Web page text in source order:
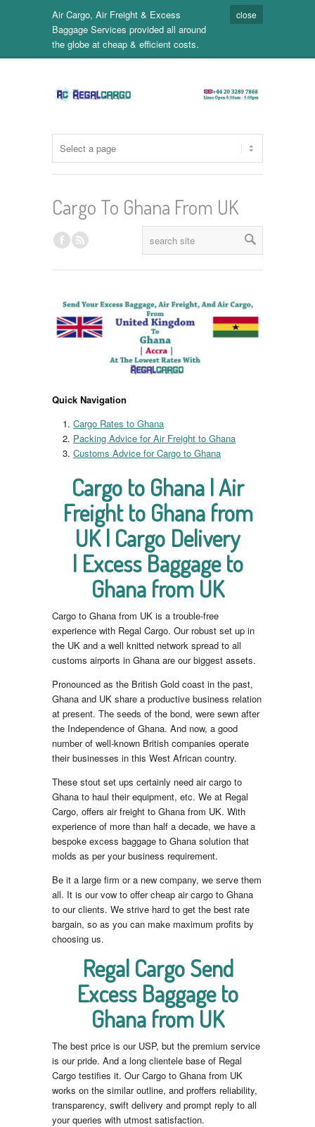
Air Cargo, Air Freight & Excess
Baggage Services provided all around
the globe at cheap & efficient costs.
close
Cargo To Ghana From UK
Quick Navigation
Cargo Rates to Ghana
Packing Advice for Air Freight to Ghana
Customs Advice for Cargo to Ghana
Cargo to Ghana | Air
Freight to Ghana from
UK | Cargo Delivery
| Excess Baggage to
Ghana from UK
Cargo to Ghana from UK is a trouble-free
experience with Regal Cargo. Our robust set up in
the UK and a well knitted network spread to all
customs airports in Ghana are our biggest assets.
Pronounced as the British Gold coast in the past,
Ghana and UK share a productive business relation
at present. The seeds of the bond, were sewn after
the Independence of Ghana. And now, a good
number of well-known British companies operate
their businesses in this West African country.
These stout set ups certainly need air cargo to
Ghana to haul their equipment, etc. We at Regal
Cargo, offers air freight to Ghana from UK. With
experience of more than half a decade, we have a
bespoke excess baggage to Ghana solution that
molds as per your business requirement.
Be it a large firm or a new company, we serve them
all. It is our vow to offer cheap air cargo to Ghana
to our clients. We strive hard to get the best rate
bargain, so as you can make maximum profits by
choosing us.
Regal Cargo Send
Excess Baggage to
Ghana from UK
The best price is our USP, but the premium service
is our pride. And a long clientele base of Regal
Cargo testifies it. Our Cargo to Ghana from UK
works on the similar outline, and proffers reliability,
transparency, swift delivery and prompt reply to all
your queries with utmost satisfaction.